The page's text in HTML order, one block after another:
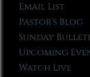
Email List
Pastor’s Blog
Sunday
Upcoming
Watch Live